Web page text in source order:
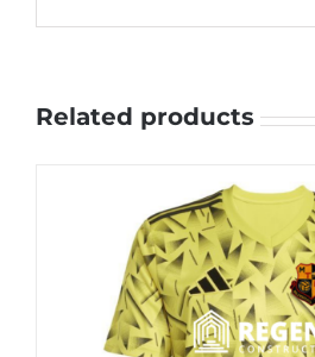
Related products